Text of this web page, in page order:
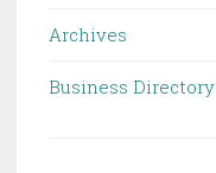
Archives
Business Directory